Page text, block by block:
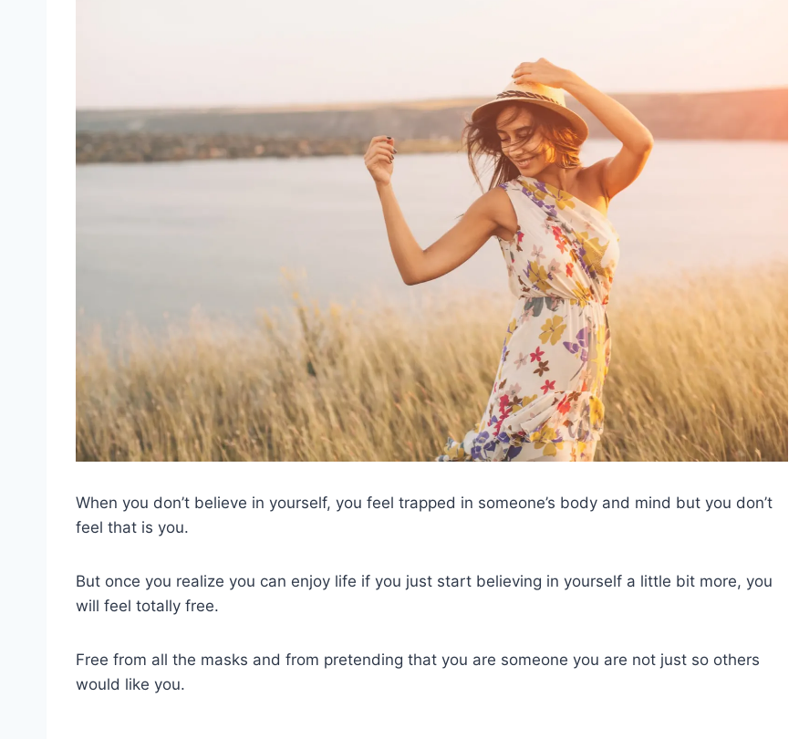
When you don’t believe in yourself, you feel trapped in someone’s body and mind but you don’t
feel that is you.
But once you realize you can enjoy life if you just start believing in yourself a little bit more, you
will feel totally free.
Free from all the masks and from pretending that you are someone you are not just so others
would like you.